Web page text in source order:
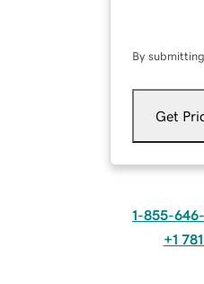
By
Get
1-855-
+1